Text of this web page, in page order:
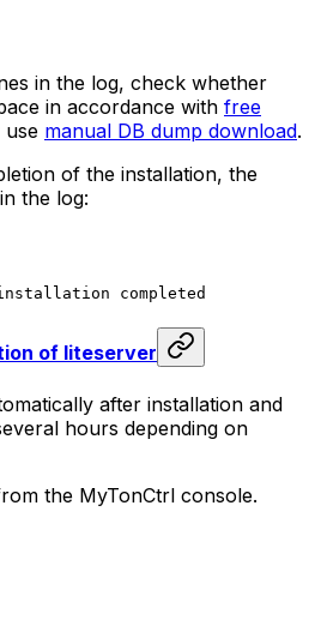
in the log, check whether
in accordance with free
use manual DB dump download.
of the installation, the
the log:
completed
of liteserver
after installation and
hours depending on
the MyTonCtrl console.